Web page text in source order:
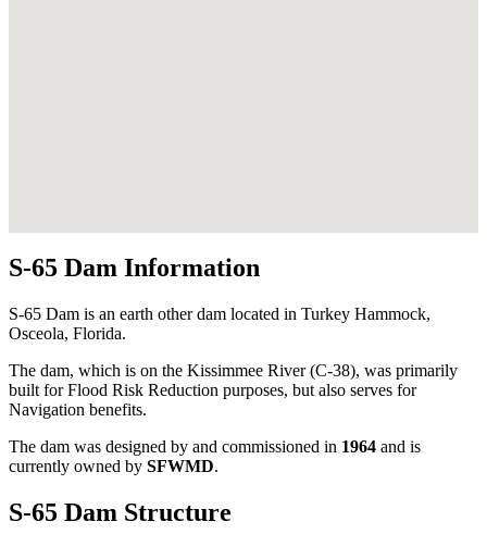
S-65 Dam Information
S-65 Dam is an earth other dam located in Turkey Hammock,
Osceola, Florida.
The dam, which is on the Kissimmee River (C-38), was primarily
built for Flood Risk Reduction purposes, but also serves for
Navigation benefits.
The dam was designed by and commissioned in 1964 and is
currently owned by SFWMD.
S-65 Dam Structure